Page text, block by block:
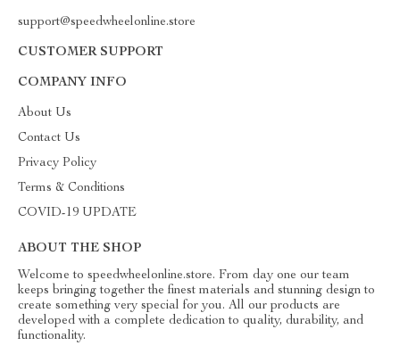
support@speedwheelonline.store
CUSTOMER SUPPORT
COMPANY INFO
About Us
Contact Us
Privacy Policy
Terms & Conditions
COVID-19 UPDATE
ABOUT THE SHOP
Welcome to speedwheelonline.store. From day one our team
keeps bringing together the finest materials and stunning design to
create something very special for you. All our products are
developed with a complete dedication to quality, durability, and
functionality.